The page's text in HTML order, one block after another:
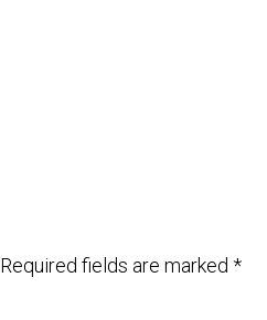
Required fields are marked *